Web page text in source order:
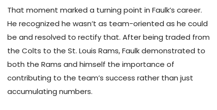
That moment marked a turning point in Faulk’s career.
He recognized he wasn’t as team-oriented as he could
be and resolved to rectify that. After being traded from
the Colts to the St. Louis Rams, Faulk demonstrated to
both the Rams and himself the importance of
contributing to the team’s success rather than just
accumulating numbers.